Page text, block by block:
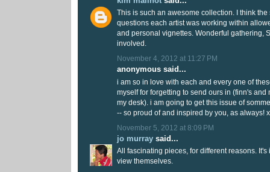
This is such an awesome collection. I think
questions each artist was working within
and personal vignettes. Wonderful gathering,
involved.
November 4, 2012 at 11:27 PM
anonymous said...
i am so in love with each and every one of
myself for forgetting to send ours in (finn's and
my desk). i am going to get this issue of
-- so proud of and inspired by you, as always!
November 5, 2012 at 8:09 PM
jo murray said...
All fascinating pieces, for different reasons. It's
view themselves.